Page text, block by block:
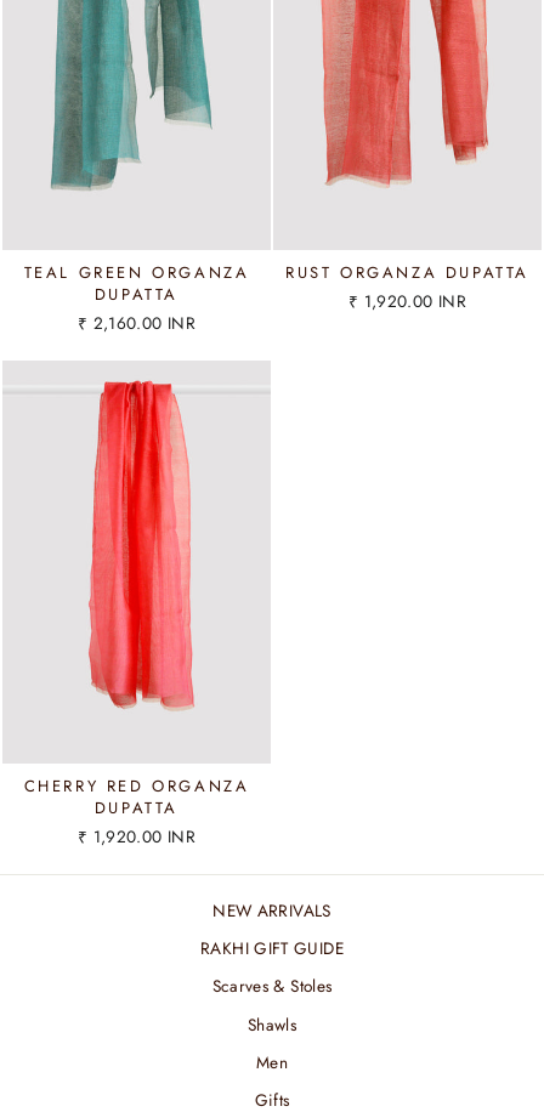
TEAL GREEN ORGANZA
DUPATTA
₹ 2,160.00 INR
RUST ORGANZA DUPATTA
₹ 1,920.00 INR
CHERRY RED ORGANZA
DUPATTA
₹ 1,920.00 INR
NEW ARRIVALS
RAKHI GIFT GUIDE
Scarves & Stoles
Shawls
Men
Gifts